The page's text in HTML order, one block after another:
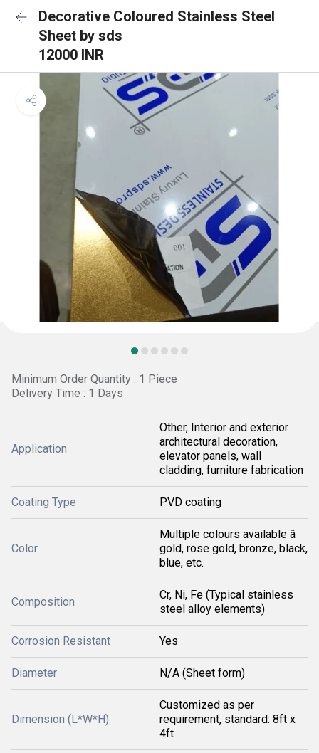
Decorative Coloured Stainless Steel
Sheet by sds
12000 INR
Minimum Order Quantity : 1 Piece
Delivery Time : 1 Days
Application
Other, Interior and exterior
architectural decoration,
elevator panels, wall
cladding, furniture fabrication
Coating Type PVD coating
Color
Multiple colours available â
gold, rose gold, bronze, black,
blue, etc.
Composition
Cr, Ni, Fe (Typical stainless
steel alloy elements)
Corrosion Resistant Yes
Diameter N/A (Sheet form)
Dimension (L*W*H)
Customized as per
requirement, standard: 8ft x
4ft